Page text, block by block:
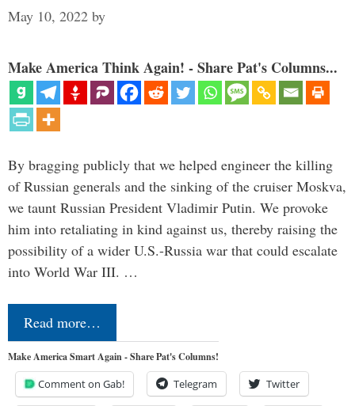
May 10, 2022 by
Make America Think Again! - Share Pat's Columns...
By bragging publicly that we helped engineer the killing
of Russian generals and the sinking of the cruiser Moskva,
we taunt Russian President Vladimir Putin. We provoke
him into retaliating in kind against us, thereby raising the
possibility of a wider U.S.-Russia war that could escalate
into World War III. …
Read more…
Make America Smart Again - Share Pat's Columns!
Comment on Gab! Telegram Twitter